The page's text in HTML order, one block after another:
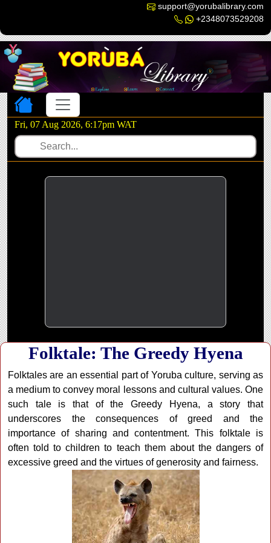
support@yorubalibrary.com
+2348073529208
Toggle navigation
Fri, 07 Aug 2026, 6:17pm WAT
Folktale: The Greedy Hyena
Folktales are an essential part of Yoruba culture, serving as
a medium to convey moral lessons and cultural values. One
such tale is that of the Greedy Hyena, a story that
underscores the consequences of greed and the
importance of sharing and contentment. This folktale is
often told to children to teach them about the dangers of
excessive greed and the virtues of generosity and fairness.